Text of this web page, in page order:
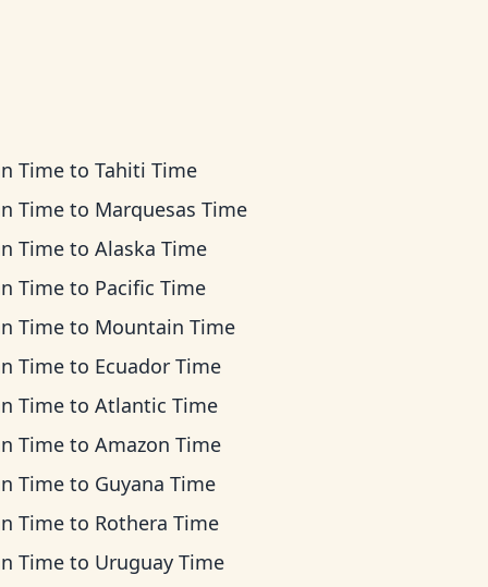
Time toTahiti Time
Time to Marquesas Time
Time toAlaska Time
Time to Pacific Time
Time to Mountain Time
Time to Ecuador Time
Time toAtlantic Time
Time toAmazon Time
Time to Guyana Time
Time to Rothera Time
Time to Uruguay Time